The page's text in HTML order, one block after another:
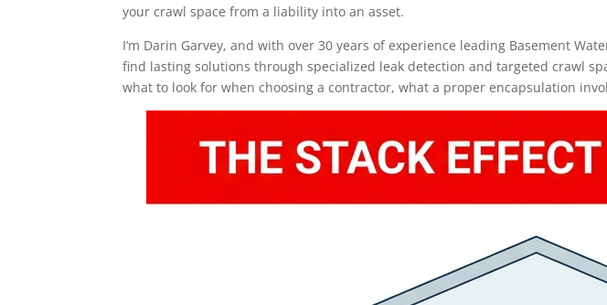
your crawl space from a liability into an asset.
I’m Darin Garvey, and with over 30 years of experience leading Basement
find lasting solutions through specialized leak detection and targeted crawl
what to look for when choosing a contractor, what a proper encapsulation